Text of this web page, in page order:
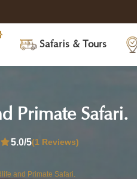
Safaris & Tours
Primate Safari.
5.0/5(1 Reviews)
and Primate Safari.